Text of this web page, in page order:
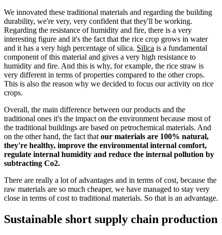
We innovated these traditional materials and regarding the building
durability, we're very, very confident that they'll be working.
Regarding the resistance of humidity and fire, there is a very
interesting figure and it's the fact that the rice crop grows in water
and it has a very high percentage of silica. Silica is a fundamental
component of this material and gives a very high resistance to
humidity and fire. And this is why, for example, the rice straw is
very different in terms of properties compared to the other crops.
This is also the reason why we decided to focus our activity on rice
crops.
Overall, the main difference between our products and the
traditional ones it's the impact on the environment because most of
the traditional buildings are based on petrochemical materials. And
on the other hand, the fact that our materials are 100% natural,
they're healthy, improve the environmental internal comfort,
regulate internal humidity and reduce the internal pollution by
subtracting Co2.
There are really a lot of advantages and in terms of cost, because the
raw materials are so much cheaper, we have managed to stay very
close in terms of cost to traditional materials. So that is an advantage.
Sustainable short supply chain production